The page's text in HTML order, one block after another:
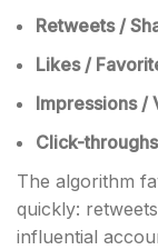
Retweets /
Likes /
Impressions /
Click-
The algorithm
quickly:
influential